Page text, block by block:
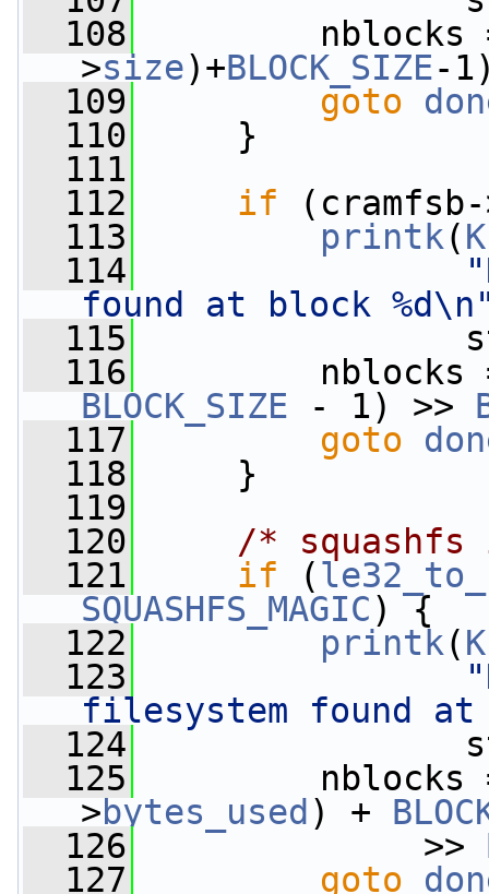
  108
nblocks
>size)+BLOCK_SIZE-
  109
goto
  110
}
  111
  112
if (cramfsb-
  113
printk(
  114
found at block
  115
  116
nblocks =
BLOCK_SIZE - 1) >>
  117
goto
  118
}
  119
  120
/*
  121
if (
SQUASHFS_MAGIC) {
  122
printk(
  123
filesystem found at
  124
  125
nblocks
>bytes_used ) +
  126
>>
  127
goto